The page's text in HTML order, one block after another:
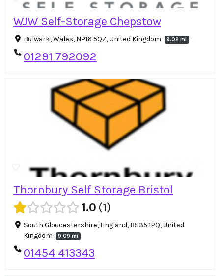
WJW Self-Storage Chepstow
Bulwark, Wales, NP16 5QZ, United Kingdom 9.02 mi
01291 792092
Thornbury Self Storage Bristol
1.0 1
South Gloucestershire, England, BS35 1PQ, United
Kingdom
9.09 mi
01454 413343